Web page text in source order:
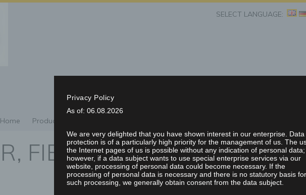
SELECT LANGUAGE:
Home Products/Representations
FIBRE LASER WITH
SYSTEM
Privacy Policy
As of: 06.08.2026
We are very delighted that you have shown interest in our enterprise. Data
protection is of a particularly high priority for the management of us. The
the Internet pages of us is possible without any indication of personal data;
however, if a data subject wants to use special enterprise services via our
website, processing of personal data could become necessary. If the
processing of personal data is necessary and there is no statutory basis for
such processing, we generally obtain consent from the data subject.